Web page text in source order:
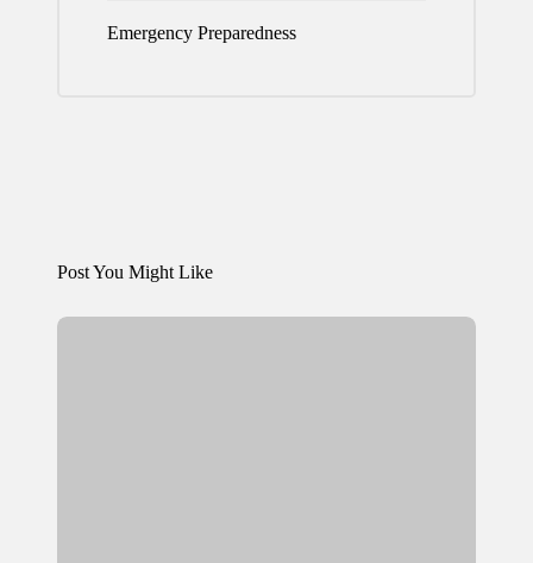
Emergency Preparedness
Post You Might Like